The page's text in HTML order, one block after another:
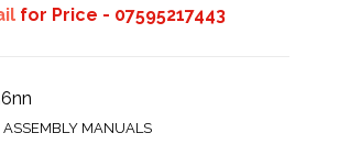
for Price - 07595217443
ASSEMBLY MANUALS